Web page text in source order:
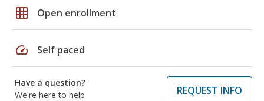
grid_on Open enrollment
speed Self paced
Have a question?
We're here to help
REQUEST INFO